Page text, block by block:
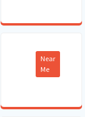
Near
Me